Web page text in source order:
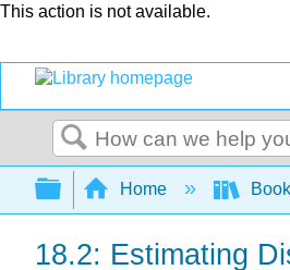
This action is not available.
Search
Expand/collapse
Home
18.2: Estimating